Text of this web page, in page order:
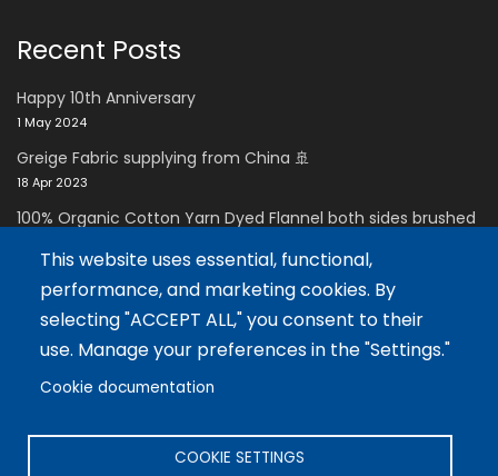
This website uses essential, functional,
performance, and marketing cookies. By
selecting "ACCEPT ALL," you consent to their
use. Manage your preferences in the "Settings."
Cookie documentation
COOKIE SETTINGS
Recent Posts
Happy 10th Anniversary
1 May 2024
Greige Fabric supplying from China 🚢
18 Apr 2023
100% Organic Cotton Yarn Dyed Flannel both sides brushed
11 Dec 2021
Careers Zone
Language